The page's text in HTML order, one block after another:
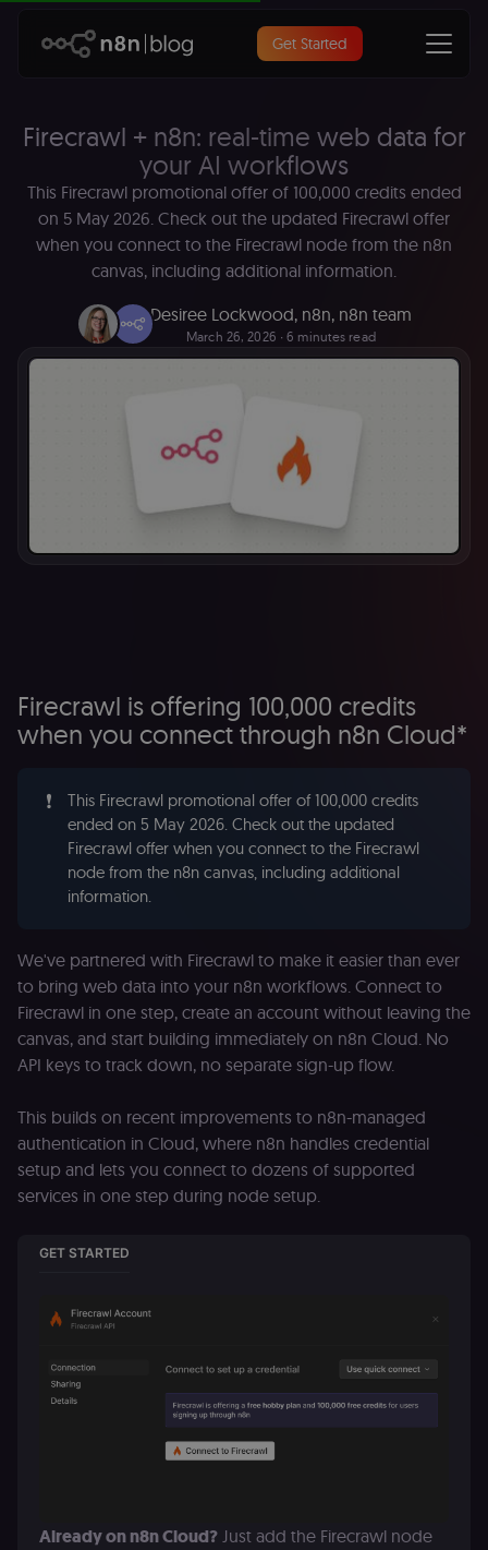
Get Started
Firecrawl + n8n: real-time web data for
your AI workflows
This Firecrawl promotional offer of 100,000 credits ended
on 5 May 2026. Check out the updated Firecrawl offer
when you connect to the Firecrawl node from the n8n
canvas, including additional information.
Desiree Lockwood, n8n, n8n team
March 26, 2026 ∙ 6 minutes read
Firecrawl is offering 100,000 credits
when you connect through n8n Cloud*
❗
This Firecrawl promotional offer of 100,000 credits
ended on 5 May 2026. Check out the updated
Firecrawl offer when you connect to the Firecrawl
node from the n8n canvas, including additional
information.
We've partnered with Firecrawl to make it easier than ever
to bring web data into your n8n workflows. Connect to
Firecrawl in one step, create an account without leaving the
canvas, and start building immediately on n8n Cloud. No
API keys to track down, no separate sign-up flow.
This builds on recent improvements to n8n-managed
authentication in Cloud, where n8n handles credential
setup and lets you connect to dozens of supported
services in one step during node setup.
GET STARTED
Already on n8n Cloud? Just add the Firecrawl node